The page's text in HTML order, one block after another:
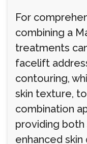
For
combining a
treatments
facelift
contouring,
skin texture,
combination
providing
enhanced skin